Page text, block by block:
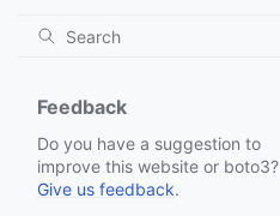
Feedback
Do you have a suggestion to
improve this website or boto3?
Give us feedback.